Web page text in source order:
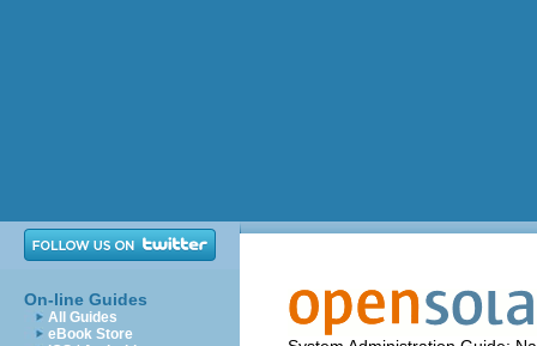
On-line Guides
All Guides
eBook Store